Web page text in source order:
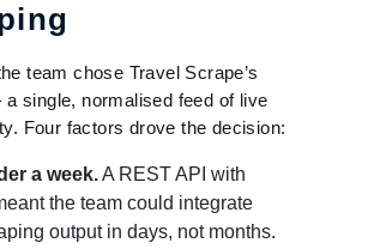
team chose Travel Scrape’s
single, normalised feed of live
Four factors drove the decision:
a week.A REST API with
the team could integrate
output in days, not months.